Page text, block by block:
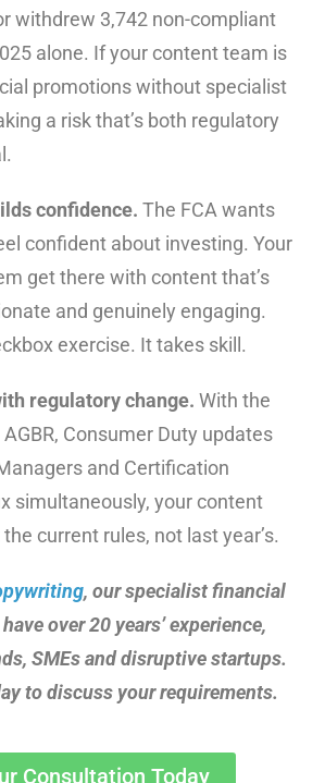
withdrew 3,742 non-compliant
alone. If your content team is
promotions without specialist
a risk that’s both regulatory
confidence. The FCA wants
confident about investing. Your
get there with content that’s
and genuinely engaging.
exercise. It takes skill.
regulatory change. With the
Consumer Duty updates
and Certification
simultaneously, your content
current rules, not last year’s.
, our specialist financial
over 20 years’ experience,
SMEs and disruptive startups.
to discuss your requirements.
Consultation Today